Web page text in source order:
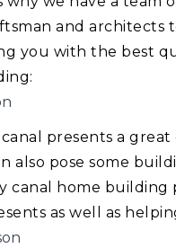
and architects
you with the best
canal presents a
also pose some
canal home
as well as